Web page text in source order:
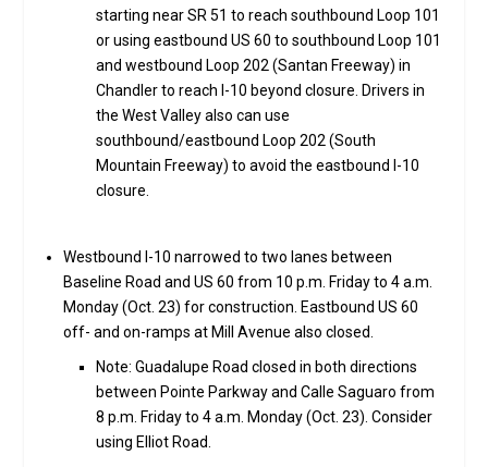
starting near SR 51 to reach southbound Loop 101
or using eastbound US 60 to southbound Loop 101
and westbound Loop 202 (Santan Freeway) in
Chandler to reach I-10 beyond closure. Drivers in
the West Valley also can use
southbound/eastbound Loop 202 (South
Mountain Freeway) to avoid the eastbound I-10
closure.
Westbound I-10 narrowed to two lanes between
Baseline Road and US 60 from 10 p.m. Friday to 4 a.m.
Monday (Oct. 23) for construction. Eastbound US 60
off- and on-ramps at Mill Avenue also closed.
Note: Guadalupe Road closed in both directions
between Pointe Parkway and Calle Saguaro from
8 p.m. Friday to 4 a.m. Monday (Oct. 23). Consider
using Elliot Road.